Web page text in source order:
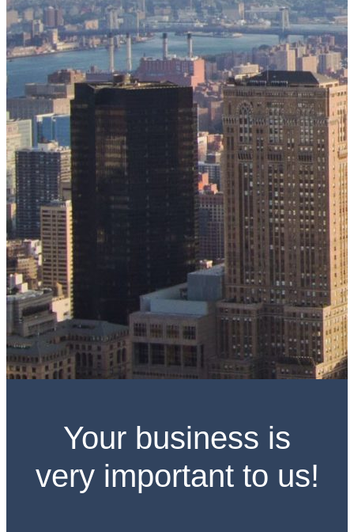
Your business is
very important to us!